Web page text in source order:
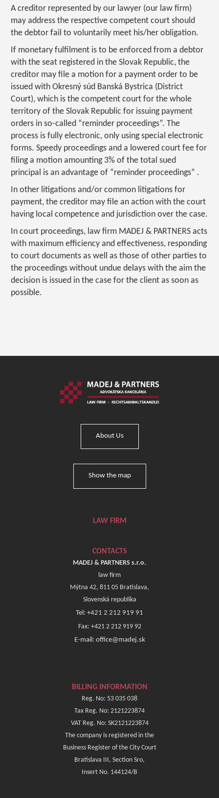
A creditor represented by our lawyer (our law firm)
may address the respective competent court should
the debtor fail to voluntarily meet his/her obligation.
If monetary fulfilment is to be enforced from a debtor
with the seat registered in the Slovak Republic, the
creditor may file a motion for a payment order to be
issued with Okresný súd Banská Bystrica (District
Court), which is the competent court for the whole
territory of the Slovak Republic for issuing payment
orders in so-called “reminder proceedings”. The
process is fully electronic, only using special electronic
forms. Speedy proceedings and a lowered court fee for
filing a motion amounting 3% of the total sued
principal is an advantage of “reminder proceedings” .
In other litigations and/or common litigations for
payment, the creditor may file an action with the court
having local competence and jurisdiction over the case.
In court proceedings, law firm MADEJ & PARTNERS acts
with maximum efficiency and effectiveness, responding
to court documents as well as those of other parties to
the proceedings without undue delays with the aim the
decision is issued in the case for the client as soon as
possible.
About Us
Show the map
LAW FIRM
CONTACTS
MADEJ & PARTNERS s.r.o.
law firm
Mýtna 42, 811 05 Bratislava,
Slovenská republika
Tel: +421 2 212 919 91
Fax: +421 2 212 919 92
E-mail: office@madej.sk
BILLING INFORMATION
Reg. No: 53 035 038
Tax Reg. No: 2121223874
VAT Reg. No: SK2121223874
The company is registered in the
Business Register of the City Court
Bratislava III, Section Sro,
Insert No. 144124/B